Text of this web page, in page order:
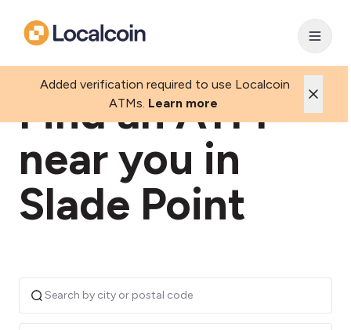
Added verification required to use Localcoin
ATMs. Learn more
Find an ATM
near you in
Slade Point